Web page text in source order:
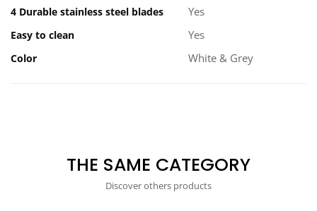
4 Durable stainless steel blades Yes
Easy to clean Yes
Color White & Grey
THE SAME CATEGORY
Discover others products